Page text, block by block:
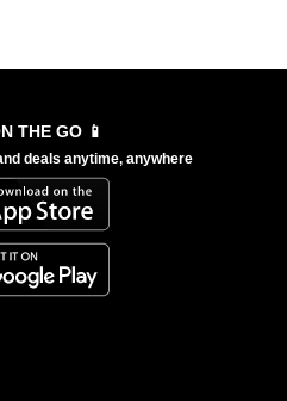
THE GO 📱
deals anytime, anywhere